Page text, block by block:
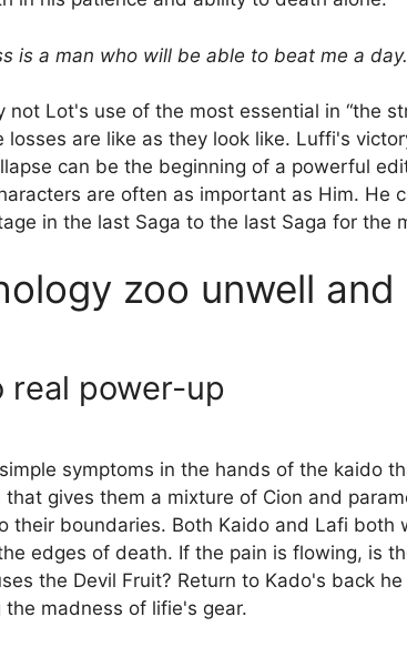
is a man who will be able to beat me a day.
not Lot's use of the most essential in “the
losses are like as they look like. Luffi's
can be the beginning of a powerful
are often as important as Him. He
in the last Saga to the last Saga for the
zoo unwell
real power-up
symptoms in the hands of the kaido
that gives them a mixture of Cion and
their boundaries. Both Kaido and Lafi
edges of death. If the pain is flowing, is
the Devil Fruit? Return to Kado's back
the madness of lifie's gear.